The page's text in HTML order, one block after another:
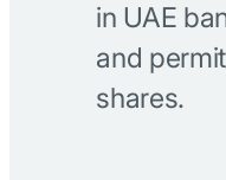
in UAE
and
shares.